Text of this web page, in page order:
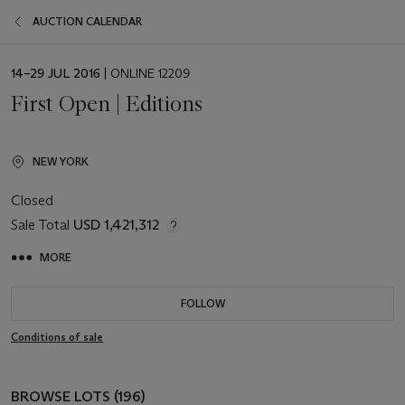
AUCTION CALENDAR
EVENT
14–29 JUL 2016 | ONLINE 12209
First Open | Editions
NEW YORK
Closed
Sale Total USD 1,421,312
MORE
FOLLOW
Conditions of sale
BROWSE LOTS (196)